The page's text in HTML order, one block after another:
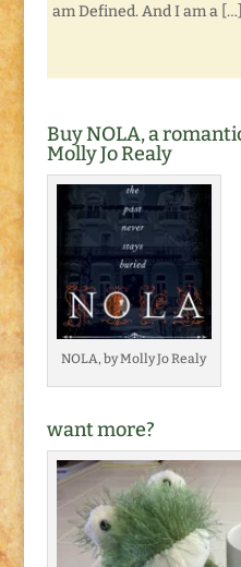
am Defined. And I am a […]
Buy NOLA, a
Molly Jo Realy
NOLA, by Molly Jo Realy
want more?